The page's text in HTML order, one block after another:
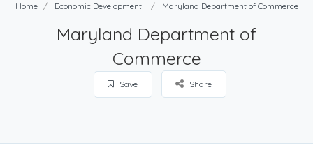
Home Economic Development Maryland Department of Commerce
Maryland Department of
Commerce
Save Share